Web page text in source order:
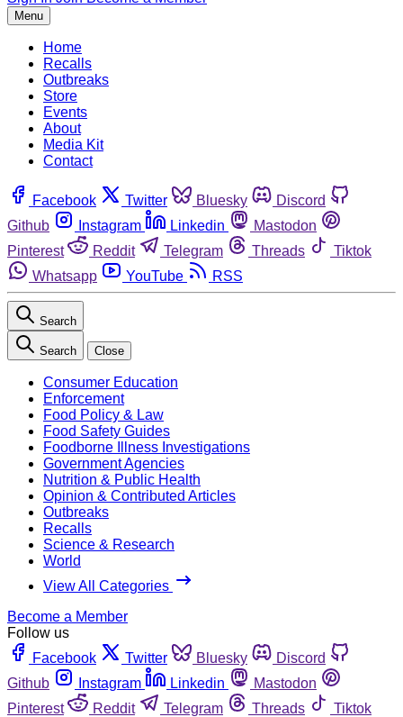
Menu
Home
Recalls
Outbreaks
Store
Events
About
Media Kit
Contact
Facebook Twitter Bluesky
Discord
Github
Instagram Linkedin
Mastodon
Pinterest
Reddit Telegram Threads
Tiktok
Whatsapp
YouTube RSS
Search
Search Close
Consumer Education
Enforcement
Food Policy & Law
Food Safety Guides
Foodborne Illness Investigations
Government Agencies
Nutrition & Public Health
Opinion & Contributed Articles
Outbreaks
Recalls
Science & Research
World
View All Categories
Become a Member
Follow us
Facebook
Twitter Bluesky
Discord
Github
Instagram Linkedin
Mastodon
Pinterest
Reddit Telegram Threads
Tiktok